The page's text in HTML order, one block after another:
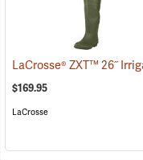
$169.95
LaCrosse